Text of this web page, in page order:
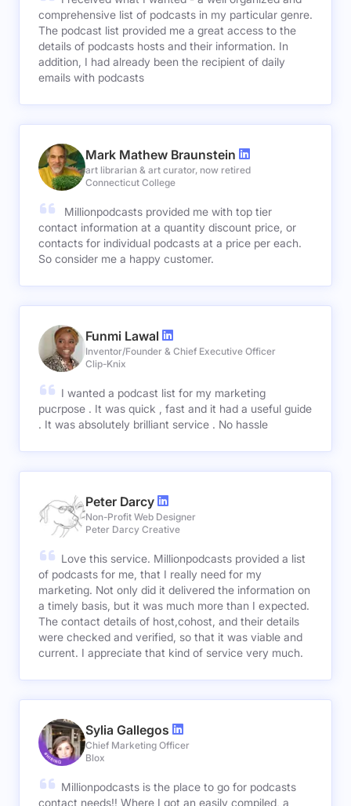
comprehensive list of podcasts in my particular genre.
The podcast list provided me a great access to the
details of podcasts hosts and their information. In
addition, I had already been the recipient of daily
emails with podcasts
Mark Mathew Braunstein
art librarian & art curator, now retired
Connecticut College
Millionpodcasts provided me with top tier
contact information at a quantity discount price, or
contacts for individual podcasts at a price per each.
So consider me a happy customer.
Funmi Lawal
Inventor/Founder & Chief Executive Officer
Clip-Knix
I wanted a podcast list for my marketing
pucrpose . It was quick , fast and it had a useful guide
. It was absolutely brilliant service . No hassle
Peter Darcy
Non-Profit Web Designer
Peter Darcy Creative
Love this service. Millionpodcasts provided a list
of podcasts for me, that I really need for my
marketing. Not only did it delivered the information on
a timely basis, but it was much more than I expected.
The contact details of host,cohost, and their details
were checked and verified, so that it was viable and
current. I appreciate that kind of service very much.
Sylia Gallegos
Chief Marketing Officer
Blox
Millionpodcasts is the place to go for podcasts
contact needs!! Where I got an easily compiled, a